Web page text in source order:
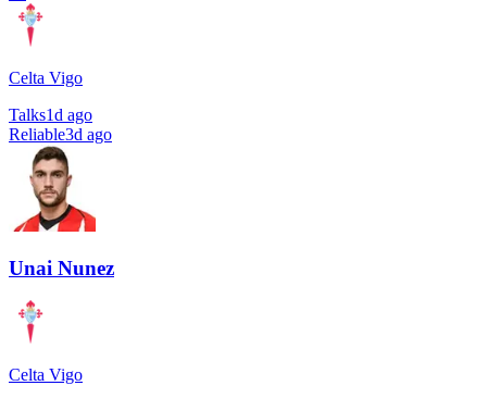
Celta Vigo
Talks1d ago
Reliable3d ago
Unai Nunez
Celta Vigo